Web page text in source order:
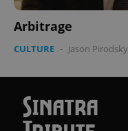
Arbitrage
CULTURE - Jason Pirodsky